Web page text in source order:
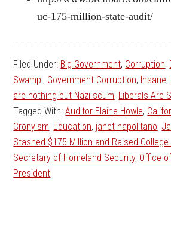
uc-175-million-state-audit/
Filed Under: Big Government, Corruption,
Swamp!, Government Corruption, Insane,
are nothing but Nazi scum, Liberals Are
Tagged With:Auditor Elaine Howle,
Cronyism, Education, janet napolitano,
Stashed $175 Million and Raised College
Secretary of Homeland Security, Office
President